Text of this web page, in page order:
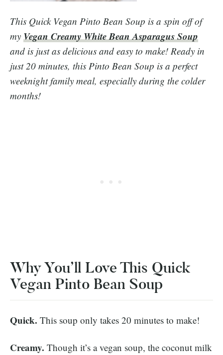
This Quick Vegan Pinto Bean Soup is a spin off of
my Vegan Creamy White Bean Asparagus Soup
and is just as delicious and easy to make! Ready in
just 20 minutes, this Pinto Bean Soup is a perfect
weeknight family meal, especially during the colder
months!
Why You’ll Love This Quick
Vegan Pinto Bean Soup
Quick. This soup only takes 20 minutes to make!
Creamy. Though it’s a vegan soup, the coconut milk